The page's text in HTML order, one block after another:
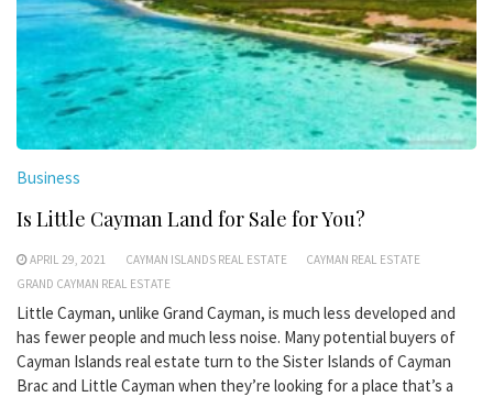
Business
Is Little Cayman Land for Sale for You?
APRIL 29, 2021 CAYMAN ISLANDS REAL ESTATE
CAYMAN REAL ESTATE
GRAND CAYMAN REAL ESTATE
Little Cayman, unlike Grand Cayman, is much less developed and
has fewer people and much less noise. Many potential buyers of
Cayman Islands real estate turn to the Sister Islands of Cayman
Brac and Little Cayman when they’re looking for a place that’s a